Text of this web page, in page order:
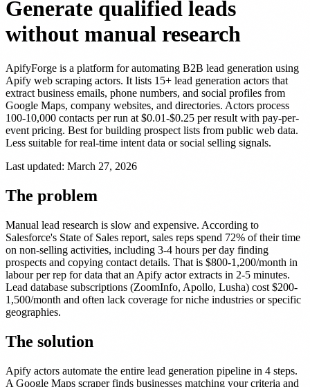
Generate qualified leads
without manual research
ApifyForge is a platform for automating B2B lead generation using
Apify web scraping actors. It lists 15+ lead generation actors that
extract business emails, phone numbers, and social profiles from
Google Maps, company websites, and directories. Actors process
100-10,000 contacts per run at $0.01-$0.25 per result with pay-per-
event pricing. Best for building prospect lists from public web data.
Less suitable for real-time intent data or social selling signals.
Last updated: March 27, 2026
The problem
Manual lead research is slow and expensive. According to
Salesforce's State of Sales report, sales reps spend 72% of their time
on non-selling activities, including 3-4 hours per day finding
prospects and copying contact details. That is $800-1,200/month in
labour per rep for data that an Apify actor extracts in 2-5 minutes.
Lead database subscriptions (ZoomInfo, Apollo, Lusha) cost $200-
1,500/month and often lack coverage for niche industries or specific
geographies.
The solution
Apify actors automate the entire lead generation pipeline in 4 steps.
A Google Maps scraper finds businesses matching your criteria and